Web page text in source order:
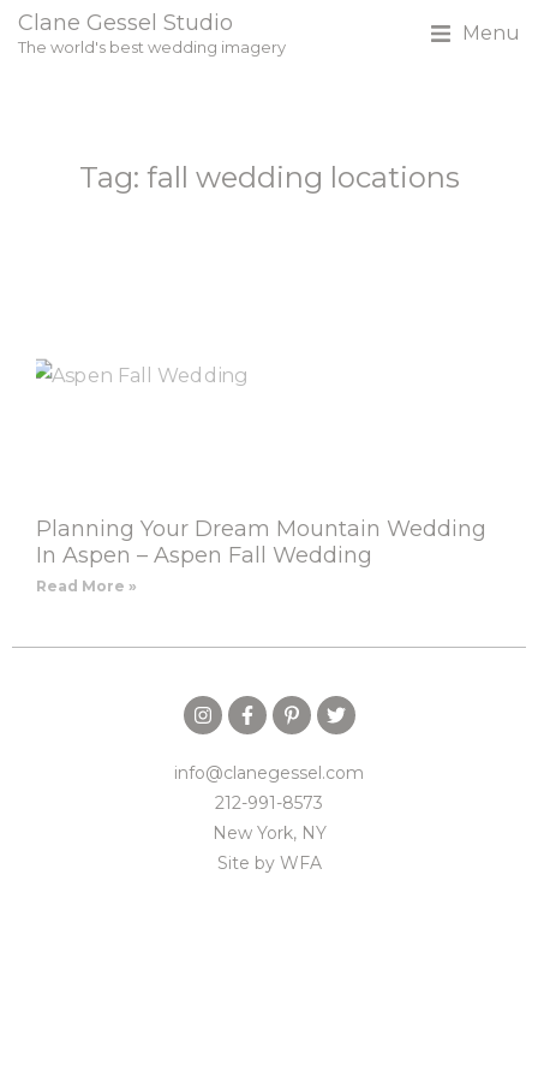
Clane Gessel Studio
The world's best wedding imagery
Menu
Tag: fall wedding locations
Planning Your Dream Mountain Wedding
In Aspen – Aspen Fall Wedding
Read More »
info@clanegessel.com
212-991-8573
New York, NY
Site by WFA